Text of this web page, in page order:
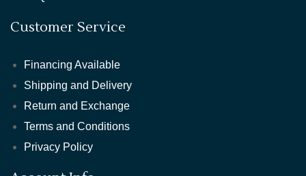
Customer Service
Financing Available
Shipping and Delivery
Return and Exchange
Terms and Conditions
Privacy Policy